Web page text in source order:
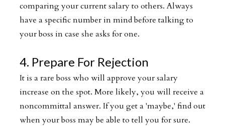
comparing your current salary to others. Always
have a specific number in mind before talking to
your boss in case she asks for one.
4. Prepare For Rejection
It is a rare boss who will approve your salary
increase on the spot. More likely, you will receive a
noncommittal answer. If you get a 'maybe,' find out
when your boss may be able to tell you for sure.